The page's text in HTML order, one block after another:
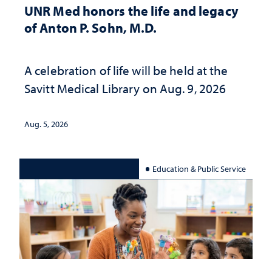
UNR Med honors the life and legacy
of Anton P. Sohn, M.D.
A celebration of life will be held at the
Savitt Medical Library on Aug. 9, 2026
Aug. 5, 2026
Education & Public Service